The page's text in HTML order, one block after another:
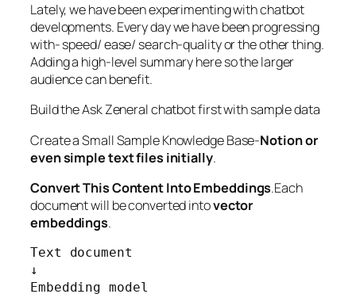
Lately, we have been experimenting with chatbot
developments. Every day we have been progressing
with- speed/ ease/ search-quality or the other thing.
Adding a high-level summary here so the larger
audience can benefit.
Build the Ask Zeneral chatbot first with sample data
Create a Small Sample Knowledge Base-Notion or
even simple text files initially.
Convert This Content Into Embeddings.Each
document will be converted intovector
embeddings.
Text document
↓
Embedding model